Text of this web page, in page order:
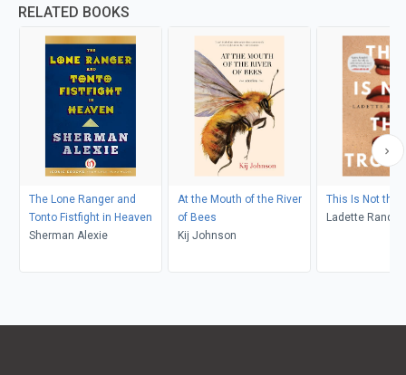
RELATED BOOKS
The Lone Ranger and
Tonto Fistfight in Heaven
Sherman Alexie
At the Mouth of the River
of Bees
Kij Johnson
This Is Not the
Ladette